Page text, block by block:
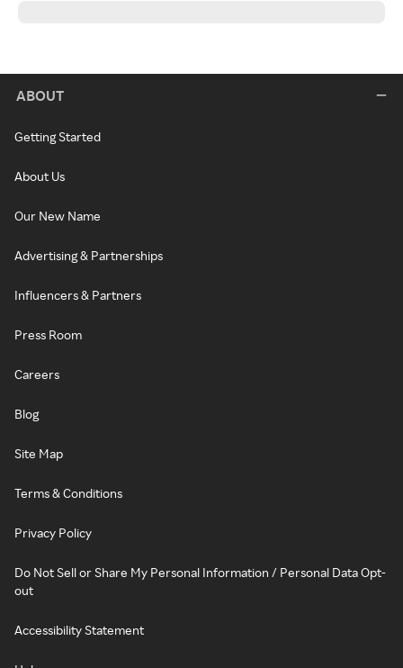
ABOUT
Getting Started
About Us
Our New Name
Advertising & Partnerships
Influencers & Partners
Press Room
Careers
Blog
Site Map
Terms & Conditions
Privacy Policy
Do Not Sell or Share My Personal Information / Personal Data Opt-
out
Accessibility Statement